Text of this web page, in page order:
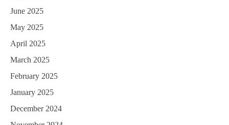
June 2025
May 2025
April 2025
March 2025
February 2025
January 2025
December 2024